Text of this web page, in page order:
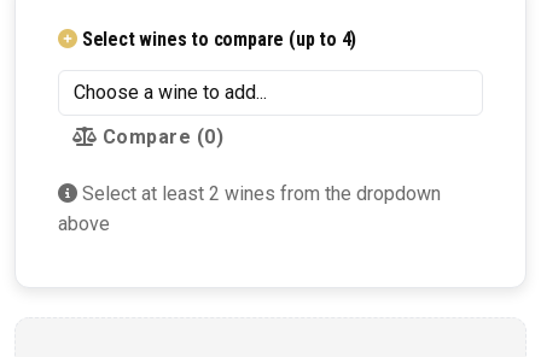
Select wines to compare (up to 4)
Compare (0)
Select at least 2 wines from the dropdown
above